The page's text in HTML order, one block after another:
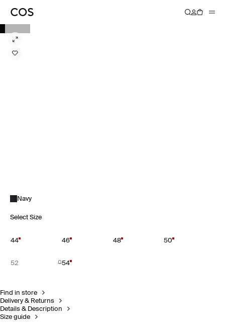
Navy
Select Size
44 46 48 50
52 54
Find in store
Delivery & Returns
Details & Description
Size guide